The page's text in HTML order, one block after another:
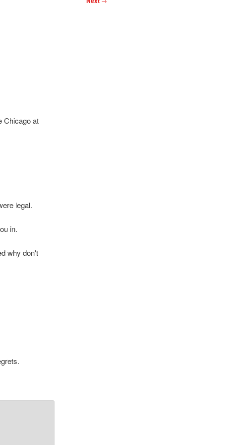
Chicago at
legal.
in.
why don't